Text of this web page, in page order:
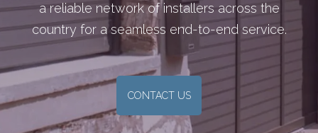
a reliable network of installers across the
country for a seamless end-to-end service.
CONTACT US